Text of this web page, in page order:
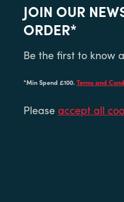
JOIN OUR
ORDER*
Be the first to know
*Min Spend £100. Terms and
Please accept all